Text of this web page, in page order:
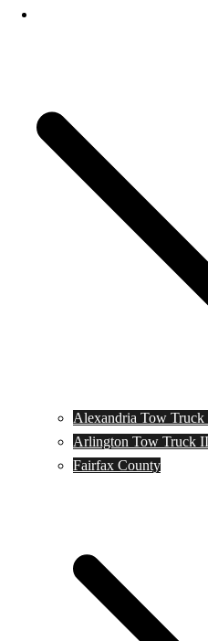
Alexandria Tow
Arlington Tow Truck II
Fairfax County